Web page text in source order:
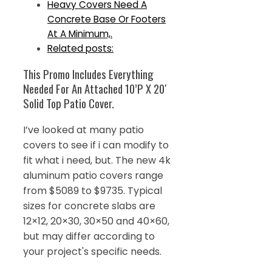
Heavy Covers Need A
Concrete Base Or Footers
At A Minimum,.
Related posts:
This Promo Includes Everything
Needed For An Attached 10’P X 20′
Solid Top Patio Cover.
I’ve looked at many patio
covers to see if i can modify to
fit what i need, but. The new 4k
aluminum patio covers range
from $5089 to $9735. Typical
sizes for concrete slabs are
12×12, 20×30, 30×50 and 40×60,
but may differ according to
your project's specific needs.